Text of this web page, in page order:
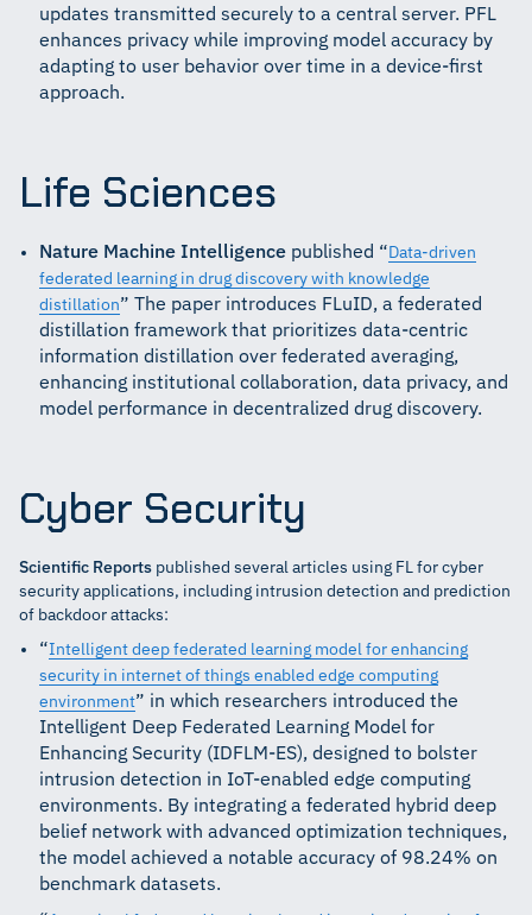
updates transmitted securely to a central server. PFL
enhances privacy while improving model accuracy by
adapting to user behavior over time in a device-first
approach.
Life Sciences
Nature Machine Intelligence published “ Data-driven
federated learning in drug discovery with knowledge
distillation” The paper introduces FLuID, a federated
distillation framework that prioritizes data-centric
information distillation over federated averaging,
enhancing institutional collaboration, data privacy, and
model performance in decentralized drug discovery.
Cyber Security
Scientific Reports published several articles using FL for cyber
security applications, including intrusion detection and prediction
of backdoor attacks:
“Intelligent deep federated learning model for enhancing
security in internet of things enabled edge computing
environment” in which researchers introduced the
Intelligent Deep Federated Learning Model for
Enhancing Security (IDFLM-ES), designed to bolster
intrusion detection in IoT-enabled edge computing
environments. By integrating a federated hybrid deep
belief network with advanced optimization techniques,
the model achieved a notable accuracy of 98.24% on
benchmark datasets.